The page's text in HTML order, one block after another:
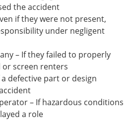
the accident
if they were not present,
under negligent
– If they failed to properly
or screen renters
defective part or design
– If hazardous conditions
a role